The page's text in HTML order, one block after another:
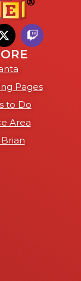
Pages
to Do
Area